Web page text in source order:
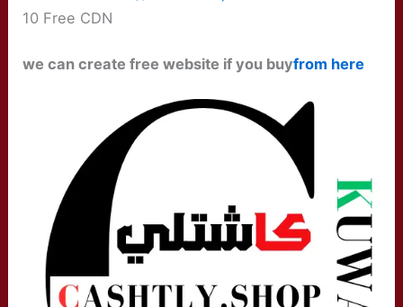
10 Free CDN
we can create free website if you buyfrom here